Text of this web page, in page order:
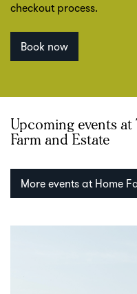
checkout process.
Book now
Upcoming events at
Farm and Estate
More events at Home